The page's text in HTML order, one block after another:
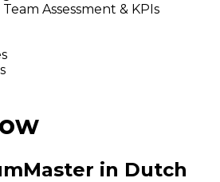
Assessment & KPIs
in Dutch